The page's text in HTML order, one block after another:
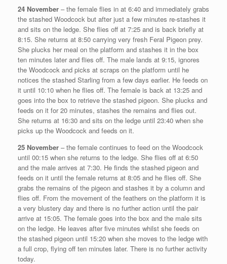
24 November – the female flies in at 6:40 and immediately grabs
the stashed Woodcock but after just a few minutes re-stashes it
and sits on the ledge. She flies off at 7:25 and is back briefly at
8:15. She returns at 8:50 carrying very fresh Feral Pigeon prey.
She plucks her meal on the platform and stashes it in the box
ten minutes later and flies off. The male lands at 9:15, ignores
the Woodcock and picks at scraps on the platform until he
notices the stashed Starling from a few days earlier. He feeds on
it until 10:10 when he flies off. The female is back at 13:25 and
goes into the box to retrieve the stashed pigeon. She plucks and
feeds on it for 20 minutes, stashes the remains and flies out.
She returns at 16:30 and sits on the ledge until 23:40 when she
picks up the Woodcock and feeds on it.
25 November – the female continues to feed on the Woodcock
until 00:15 when she returns to the ledge. She flies off at 6:50
and the male arrives at 7:30. He finds the stashed pigeon and
feeds on it until the female returns at 8:05 and he flies off. She
grabs the remains of the pigeon and stashes it by a column and
flies off. From the movement of the feathers on the platform it is
a very blustery day and there is no further action until the pair
arrive at 15:05. The female goes into the box and the male sits
on the ledge. He leaves after five minutes whilst she feeds on
the stashed pigeon until 15:20 when she moves to the ledge with
a full crop, flying off ten minutes later. There is no further activity
today.